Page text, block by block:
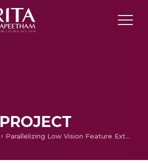
PROJECT
Parallelizing Low Vision Feature Extraction through GPUs